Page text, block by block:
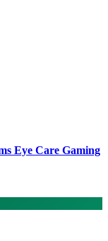
Eye Care Gaming